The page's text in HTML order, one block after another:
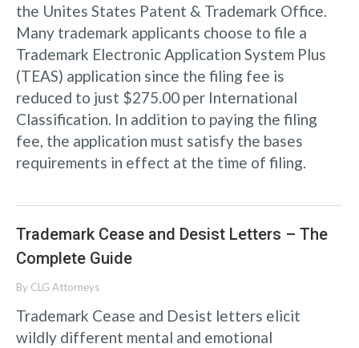
the Unites States Patent & Trademark Office.
Many trademark applicants choose to file a
Trademark Electronic Application System Plus
(TEAS) application since the filing fee is
reduced to just $275.00 per International
Classification. In addition to paying the filing
fee, the application must satisfy the bases
requirements in effect at the time of filing.
Trademark Cease and Desist Letters – The
Complete Guide
By CLG Attorneys
Trademark Cease and Desist letters elicit
wildly different mental and emotional